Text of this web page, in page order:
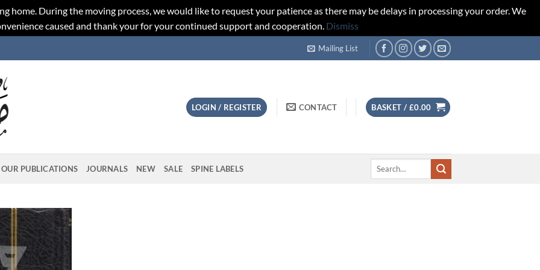
home. During the moving process, we would like to request your patience as there may be delays in processing your order. We
caused and thank your for your continued support and cooperation. Dismiss
Mailing List
LOGIN / REGISTER CONTACT BASKET / £0.00
OUR PUBLICATIONS JOURNALS NEW SALE SPINE LABELS
Search